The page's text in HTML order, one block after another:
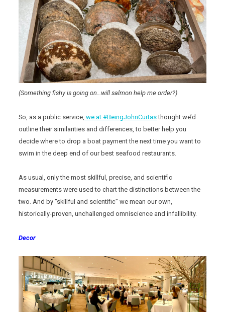
(Something fishy is going on…will salmon help me order?)
So, as a public service, we at #BeingJohnCurtasthought we’d
outline their similarities and differences, to better help you
decide where to drop a boat payment the next time you want to
swim in the deep end of our best seafood restaurants.
As usual, only the most skillful, precise, and scientific
measurements were used to chart the distinctions between the
two. And by “skillful and scientific” we mean our own,
historically-proven, unchallenged omniscience and infallibility.
Decor